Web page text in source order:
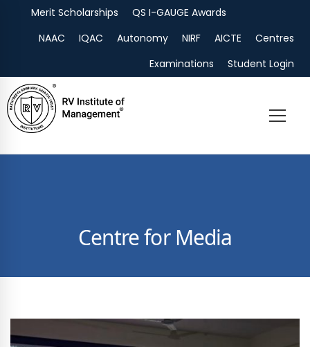
Merit Scholarships QS I-GAUGE Awards
NAAC
IQAC Autonomy NIRF AICTE
Centres
Examinations
Student Login
Centre for Media